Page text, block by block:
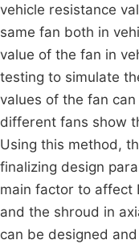
vehicle resistance
same fan both in
value of the fan in
testing to simulate
values of the fan
different fans show
Using this method,
finalizing design
main factor to affect
and the shroud in
can be designed